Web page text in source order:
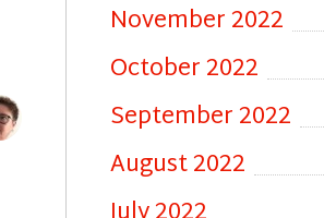
November 2022
October 2022
September 2022
August 2022